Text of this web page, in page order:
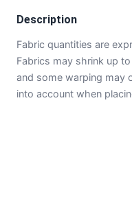
Description
Fabric quantities are
Fabrics may shrink up
and some warping may
into account when